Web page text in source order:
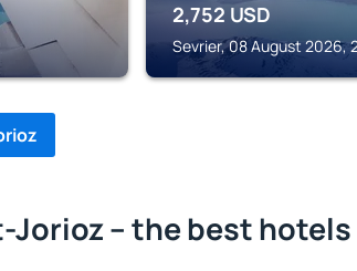
2,752 USD
Sevrier, 08 August 2026,
Jorioz – the best hotels